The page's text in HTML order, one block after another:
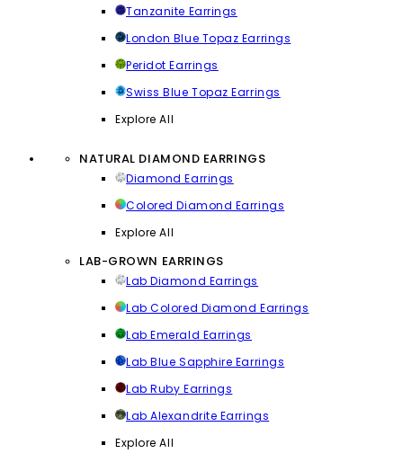
Tanzanite Earrings
London Blue Topaz Earrings
Peridot Earrings
Swiss Blue Topaz Earrings
Explore All
NATURAL DIAMOND EARRINGS
Diamond Earrings
Colored Diamond Earrings
Explore All
LAB-GROWN EARRINGS
Lab Diamond Earrings
Lab Colored Diamond Earrings
Lab Emerald Earrings
Lab Blue Sapphire Earrings
Lab Ruby Earrings
Lab Alexandrite Earrings
Explore All